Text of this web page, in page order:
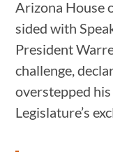
Arizona House
sided with
President
challenge,
overstepped
Legislature’s